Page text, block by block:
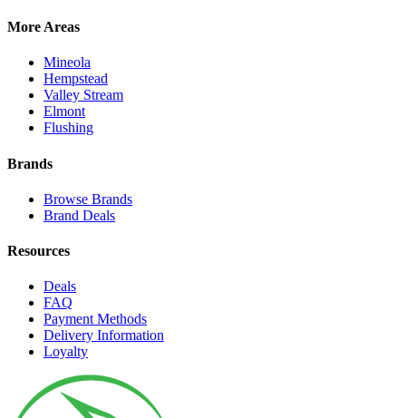
More Areas
Mineola
Hempstead
Valley Stream
Elmont
Flushing
Brands
Browse Brands
Brand Deals
Resources
Deals
FAQ
Payment Methods
Delivery Information
Loyalty